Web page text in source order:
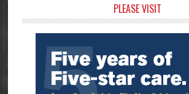
Sidebar
PLEASE VISIT